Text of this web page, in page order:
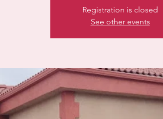
Registration is closed
See other events